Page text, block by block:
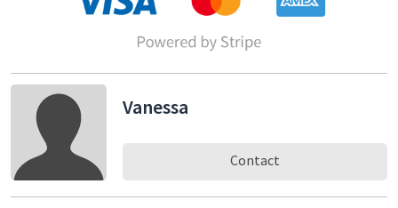
Vanessa
Contact